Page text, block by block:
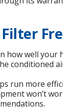
Filter
how well
conditioned
run more
won’t